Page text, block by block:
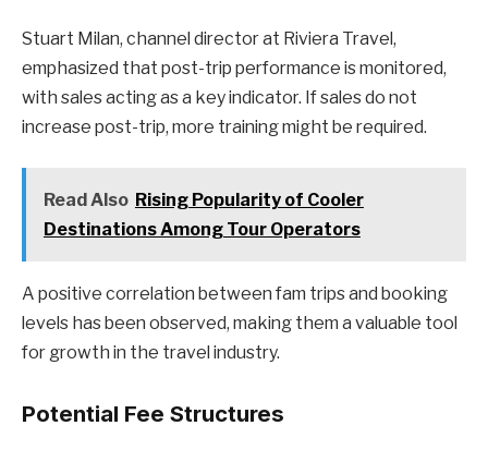
Stuart Milan, channel director at Riviera Travel,
emphasized that post-trip performance is monitored,
with sales acting as a key indicator. If sales do not
increase post-trip, more training might be required.
Read Also Rising Popularity of Cooler
Destinations Among Tour Operators
A positive correlation between fam trips and booking
levels has been observed, making them a valuable tool
for growth in the travel industry.
Potential Fee Structures